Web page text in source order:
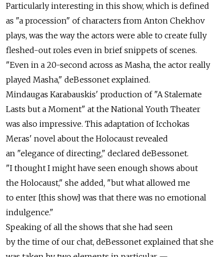
Particularly interesting in this show, which is defined
as "a procession" of characters from Anton Chekhov
plays, was the way the actors were able to create fully
fleshed-out roles even in brief snippets of scenes.
"Even in a 20-second across as Masha, the actor really
played Masha," deBessonet explained.
Mindaugas Karabauskis' production of "A Stalemate
Lasts but a Moment" at the National Youth Theater
was also impressive. This adaptation of Icchokas
Meras' novel about the Holocaust revealed
an "elegance of directing," declared deBessonet.
"I thought I might have seen enough shows about
the Holocaust," she added, "but what allowed me
to enter [this show] was that there was no emotional
indulgence."
Speaking of all the shows that she had seen
by the time of our chat, deBessonet explained that she